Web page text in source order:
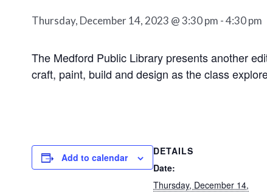
Thursday, December 14, 2023 @ 3:30 pm -4:30 pm
The Medford Public Library presents another
craft, paint, build and design as the class
Add to calendar
DETAILS
Date:
Thursday, December 14,